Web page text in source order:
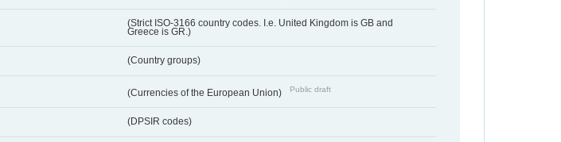
(Strict ISO-3166 country codes. I.e. United Kingdom is GB and
Greece is GR.)
(Country groups)
(Currencies of the European Union) Public draft
(DPSIR codes)